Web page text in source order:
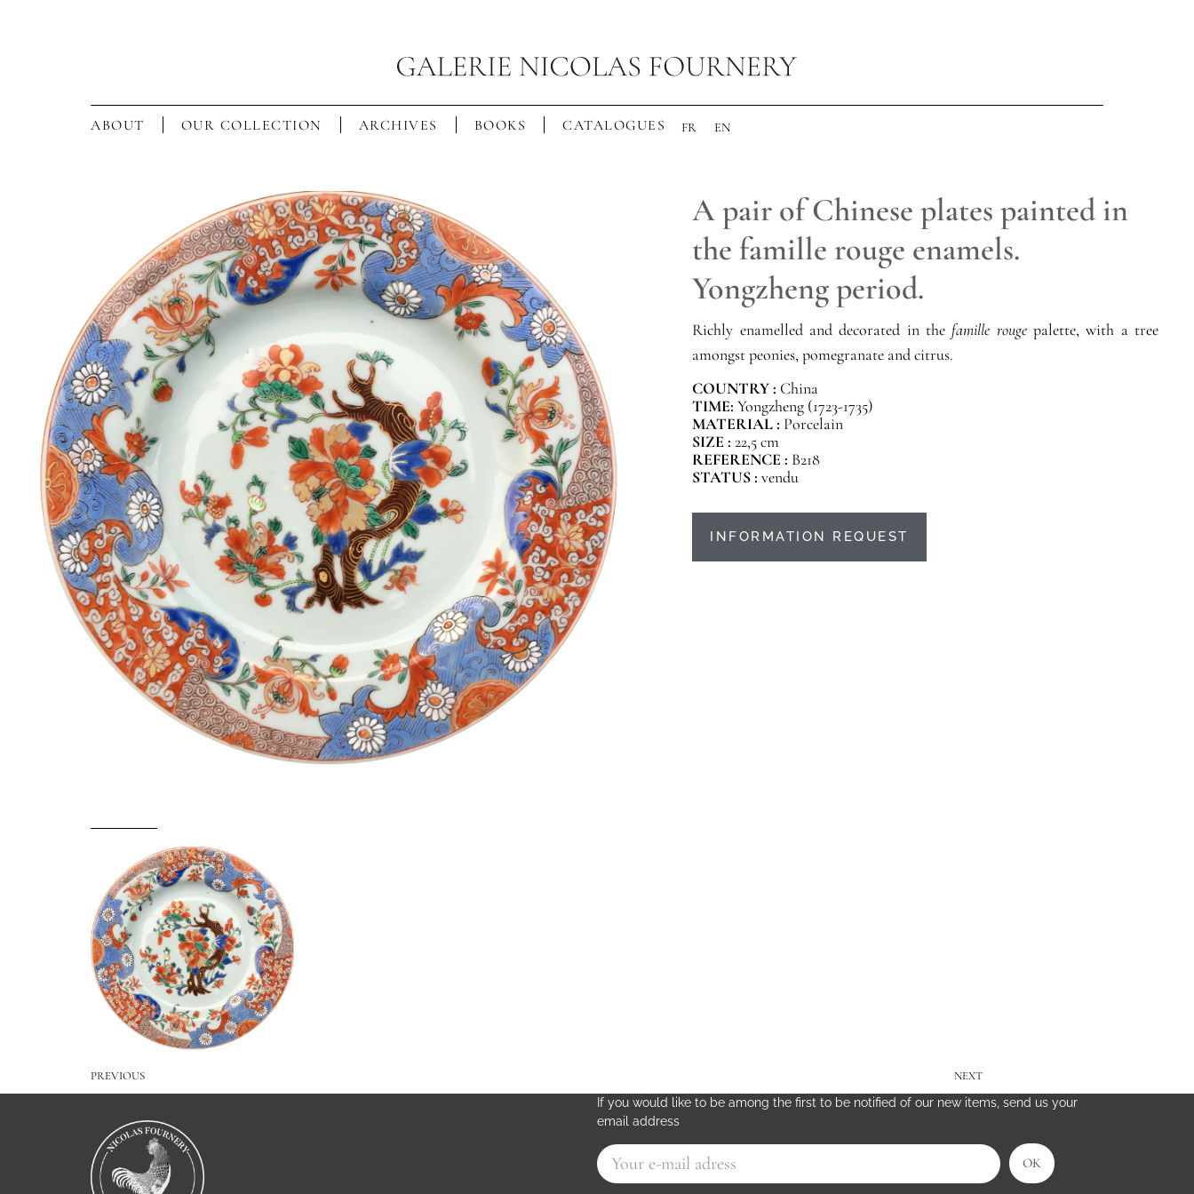
ABOUT OUR COLLECTION ARCHIVES BOOKS CATALOGUES FR EN
A pair of Chinese plates painted in
the famille rouge enamels.
Yongzheng period.
Richly enamelled and decorated in the famille rougepalette, with a tree
amongst peonies, pomegranate and citrus.
COUNTRY : China
TIME: Yongzheng (1723-1735)
MATERIAL : Porcelain
SIZE :22,5 cm
REFERENCE : B218
STATUS :vendu
INFORMATION REQUEST
PREVIOUS
NEXT
If you would like to be among the first to be notified of our new items, send us your
email address
OK